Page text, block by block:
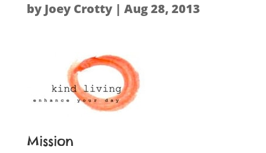
by Joey Crotty| Aug 28, 2013
Mission